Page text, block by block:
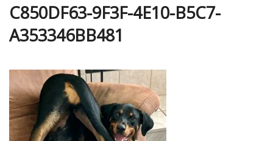
C850DF63-9F3F-4E10-B5C7-
A353346BB481